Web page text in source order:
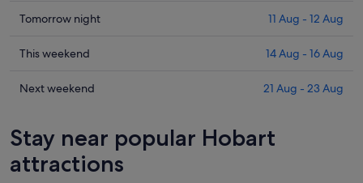
in
for
10
11
Aug
Check
in
for
11
Aug
-
Tomorrow night 11 Aug - 12 Aug
Check
in
this
weekend,
14
This weekend 14 Aug - 16 Aug
Check
Hobart
for
next
Next weekend 21 Aug - 23 Aug
Stay near popular Hobart
attractions